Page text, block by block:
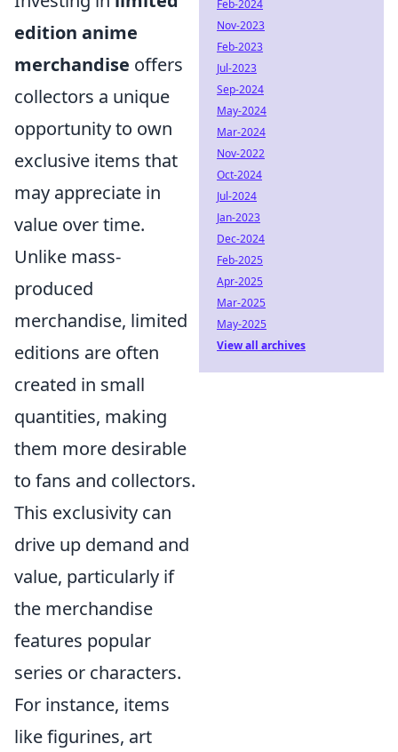
edition anime
merchandise offers
collectors a unique
opportunity to own
exclusive items that
may appreciate in
value over time.
Unlike mass-
produced
merchandise, limited
editions are often
created in small
quantities, making
them more desirable
to fans and collectors.
This exclusivity can
drive up demand and
value, particularly if
the merchandise
features popular
series or characters.
For instance, items
like figurines, art
Feb-2024
Nov-2023
Feb-2023
Jul-2023
Sep-2024
May-2024
Mar-2024
Nov-2022
Oct-2024
Jul-2024
Jan-2023
Dec-2024
Feb-2025
Apr-2025
Mar-2025
May-2025
View all archives